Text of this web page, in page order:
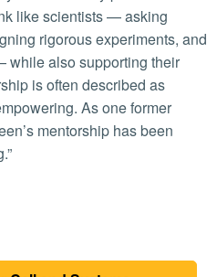
like scientists — asking
rigorous experiments, and
while also supporting their
is often described as
As one former
mentorship has been